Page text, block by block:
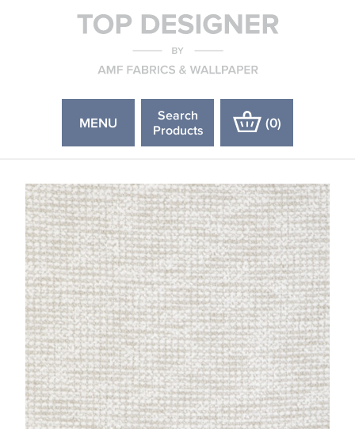
MENU
Search
Products
(0)